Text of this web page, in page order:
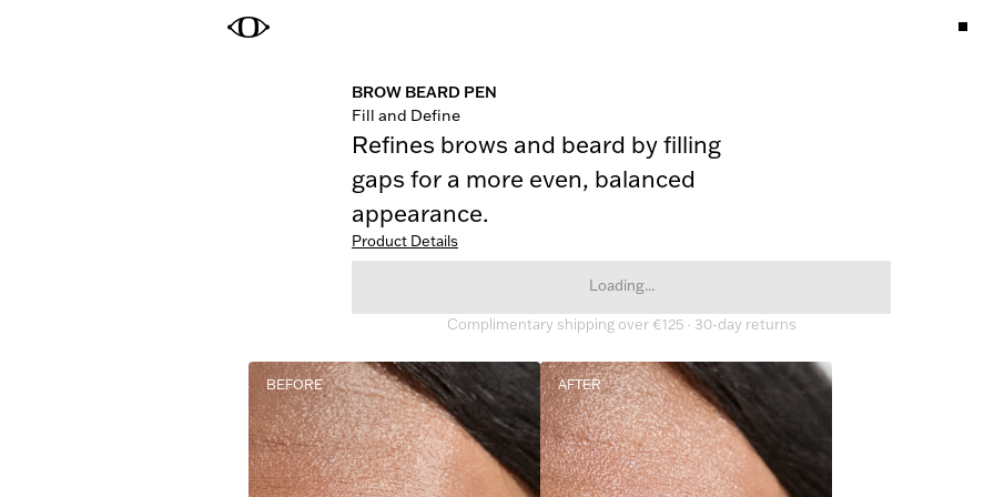
BROW BEARD PEN
Fill and Define
Refines brows and beard by filling
gaps for a more even, balanced
appearance.
Product Details
Loading...
Complimentary shipping over €125 · 30-day returns
BEFORE AFTER